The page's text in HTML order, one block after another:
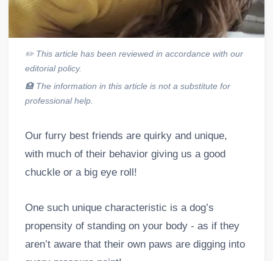
✏️This article has been reviewed in accordance with our
editorial policy.
🏥The information in this article is not a substitute for
professional help.
Our furry best friends are quirky and unique,
with much of their behavior giving us a good
chuckle or a big eye roll!
One such unique characteristic is a dog’s
propensity of standing on your body - as if they
aren’t aware that their own paws are digging into